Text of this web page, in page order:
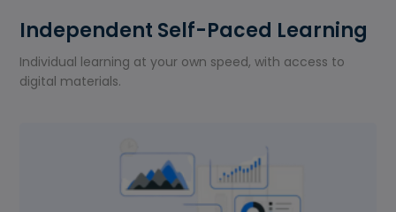
Independent Self-Paced Learning
Individual learning at your own speed, with access to
digital materials.